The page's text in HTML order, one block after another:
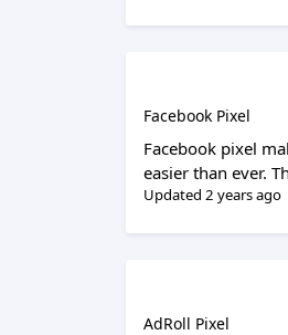
Facebook Pixel
Facebook pixel
easier than ever.
Updated 2 years ago
AdRoll Pixel